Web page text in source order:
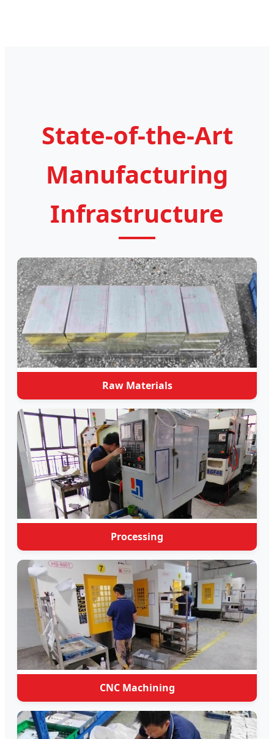
State-of-the-Art
Manufacturing
Infrastructure
Raw Materials
Processing
CNC Machining